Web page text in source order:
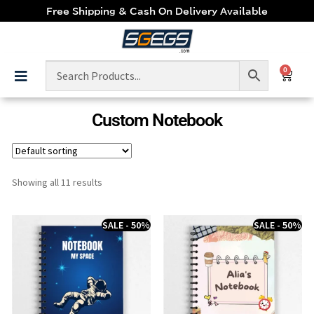
Free Shipping & Cash On Delivery Available
0
Custom Notebook
Showing all 11 results
SALE - 50% SALE - 50%